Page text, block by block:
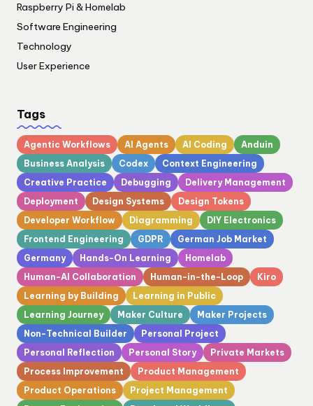
Raspberry Pi & Homelab
Software Engineering
Technology
User Experience
Tags
Agentic Workflows AI Agents AI Coding
Anduin
Business Analysis
Codex
Context Engineering
Creative Practice
Debugging
Delivery Management
Deployment
Design Systems
Design Tokens
Developer Workflow
Diagramming
DIY Electronics
Frontend Engineering
GDPR
German Job Market
Germany
Hands-On Learning
Homelab
Human-AI Collaboration
Human-in-the-Loop
Kiro
Learning by Building
Learning in Public
Learning Journey
Maker Culture
Maker Projects
Non-Technical Builder
Personal Project
Personal Reflection
Personal Story
Private Markets
Process Improvement
Product Management
Product Operations
Project Management